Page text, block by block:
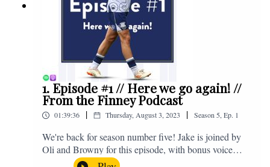
1. Episode #1 // Here we go again! //
From the Finney Podcast
01:39:36 | Thursday, August 3, 2023 | Season5,Ep. 1
We're back for season number five! Jake is joined by
Oli and Browny for this episode, with bonus voice
notes at the end from Jonny Nelson, Sam Weeden and